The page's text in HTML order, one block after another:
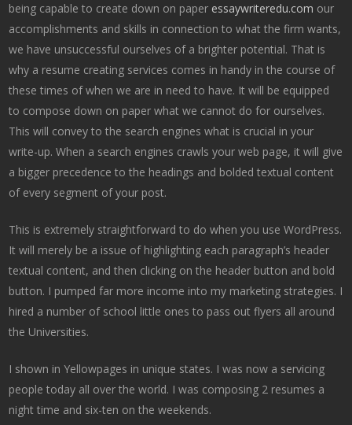
being capable to create down on paper essaywriteredu.com our
accomplishments and skills in connection to what the firm wants,
we have unsuccessful ourselves of a brighter potential. That is
why a resume creating services comes in handy in the course of
these times of when we are in need to have. It will be equipped
to compose down on paper what we cannot do for ourselves.
This will convey to the search engines what is crucial in your
write-up. When a search engines crawls your web page, it will give
a bigger precedence to the headings and bolded textual content
of every segment of your post.
This is extremely straightforward to do when you use WordPress.
It will merely be a issue of highlighting each paragraph’s header
textual content, and then clicking on the header button and bold
button. I pumped far more income into my marketing strategies. I
hired a number of school little ones to pass out flyers all around
the Universities.
I shown in Yellowpages in unique states. I was now a servicing
people today all over the world. I was composing 2 resumes a
night time and six-ten on the weekends.